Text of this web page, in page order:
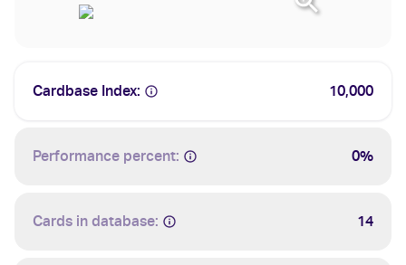
Cardbase Index: 10,000
Performance percent: 0%
Cards in database: 14